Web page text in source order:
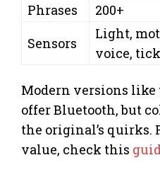
Phrases
200+
Sensors
Light,
voice,
Modern versions like
offer Bluetooth, but
the original’s quirks.
value, check this